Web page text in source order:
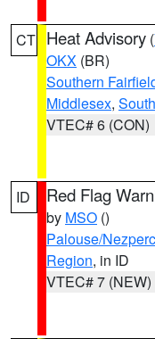
CT Heat Advisory (
OKX (BR)
Southern
Middlesex,
VTEC# 6 (CON)
ID Red Flag
by MSO ()
Palouse/
Region, in ID
VTEC# 7 (NEW)